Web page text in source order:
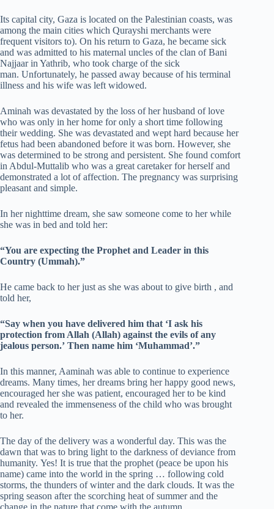
Its capital city, Gaza is located on the Palestinian coasts, was
among the main cities which Qurayshi merchants were
frequent visitors to). On his return to Gaza, he became sick
and was admitted to his maternal uncles of the clan of Bani
Najjaar in Yathrib, who took charge of the sick
man. Unfortunately, he passed away because of his terminal
illness and his wife was left widowed.
Aminah was devastated by the loss of her husband of love
who was only in her home for only a short time following
their wedding. She was devastated and wept hard because her
fetus had been abandoned before it was born. However, she
was determined to be strong and persistent. She found comfort
in Abdul-Muttalib who was a great caretaker for herself and
demonstrated a lot of affection. The pregnancy was surprising
pleasant and simple.
In her nighttime dream, she saw someone come to her while
she was in bed and told her:
“You are expecting the Prophet and Leader in this
Country (Ummah).”
He came back to her just as she was about to give birth , and
told her,
“Say when you have delivered him that ‘I ask his
protection from Allah (Allah) against the evils of any
jealous person.’ Then name him ‘Muhammad’.”
In this manner, Aaminah was able to continue to experience
dreams. Many times, her dreams bring her happy good news,
encouraged her she was patient, encouraged her to be kind
and revealed the immenseness of the child who was brought
to her.
The day of the delivery was a wonderful day. This was the
dawn that was to bring light to the darkness of deviance from
humanity. Yes! It is true that the prophet (peace be upon his
name) came into the world in the spring … following cold
storms, the thunders of winter and the dark clouds. It was the
spring season after the scorching heat of summer and the